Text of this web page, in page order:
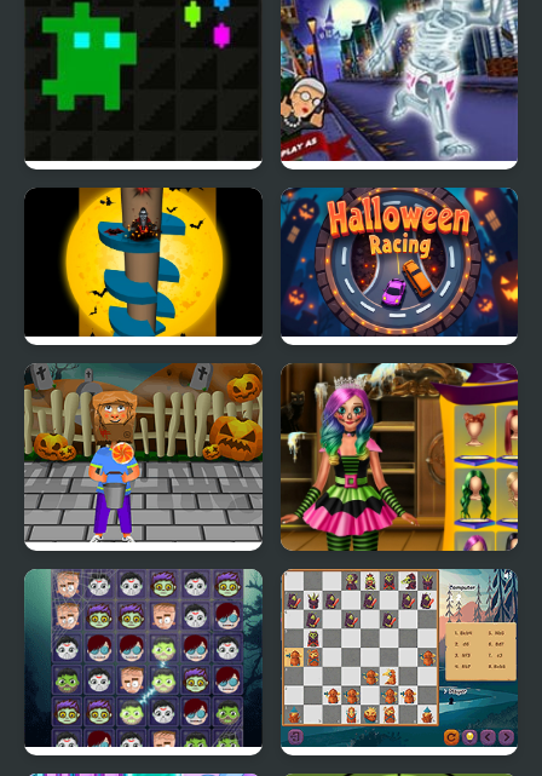
Super Treat Boy
Angry Gran Run:
Halloween Village
Halloween Helix Halloween Racing
Horror Halloween Annie Halloween Party